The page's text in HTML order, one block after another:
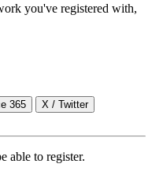
you've registered with,
365
X / Twitter
able to register.